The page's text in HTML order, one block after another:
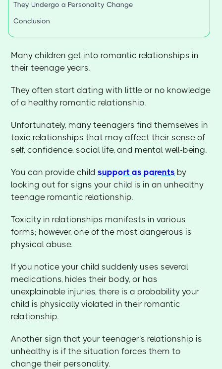
They Undergo a Personality Change
Conclusion
Many children get into romantic relationships in
their teenage years.
They often start dating with little or no knowledge
of a healthy romantic relationship.
Unfortunately, many teenagers find themselves in
toxic relationships that may affect their sense of
self, confidence, social life, and mental well-being.
You can provide childsupport as parents by
looking out for signs your child is in an unhealthy
teenage romantic relationship.
Toxicity in relationships manifests in various
forms; however, one of the most dangerous is
physical abuse.
If you notice your child suddenly uses several
medications, hides their body, or has
unexplainable injuries, there is a probability your
child is physically violated in their romantic
relationship.
Another sign that your teenager's relationship is
unhealthy is if the situation forces them to
change their personality.